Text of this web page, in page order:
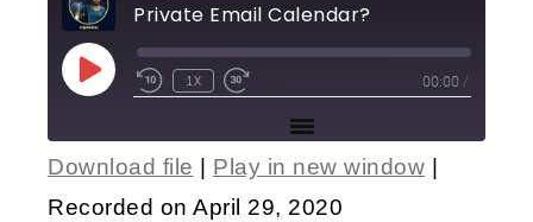
Private Email Calendar?
1X 00:00 /
RSS FEED
Download file Play in new window
Recorded on April 29, 2020